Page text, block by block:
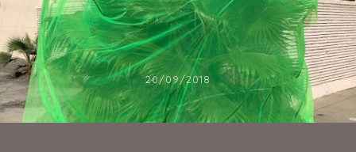
20/09/2018